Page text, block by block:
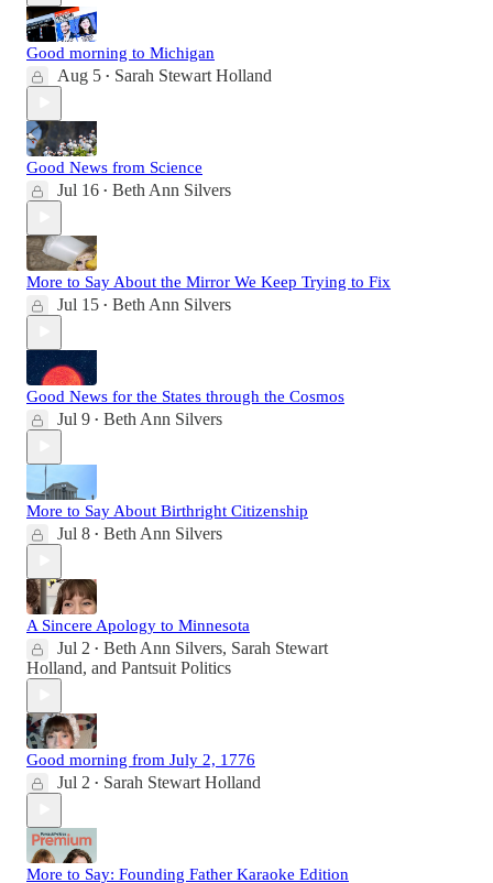
Good morning to Michigan
Aug 5 • Sarah Stewart Holland
Good News from Science
Jul 16 • Beth Ann Silvers
More to Say About the Mirror We Keep Trying to Fix
Jul 15 • Beth Ann Silvers
Good News for the States through the Cosmos
Jul 9 • Beth Ann Silvers
More to Say About Birthright Citizenship
Jul 8 • Beth Ann Silvers
A Sincere Apology to Minnesota
Jul 2 • Beth Ann Silvers, Sarah Stewart
Holland, and Pantsuit Politics
Good morning from July 2, 1776
Jul 2 • Sarah Stewart Holland
More to Say: Founding Father Karaoke Edition